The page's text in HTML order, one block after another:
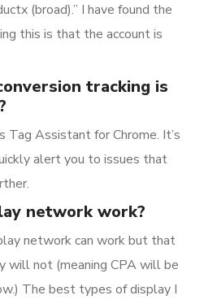
(broad).” I have found the
this is that the account is
tracking is
Assistant for Chrome. It’s
alert you to issues that
network work?
network can work but that
will not (meaning CPA will be
The best types of display I